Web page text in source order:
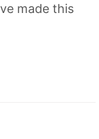
made this